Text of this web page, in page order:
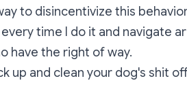
to disincentivize this
time I do it and navigate
have the right of way.
up and clean your dog's shit